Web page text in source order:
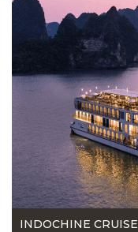
INDOCHINE CRUISE